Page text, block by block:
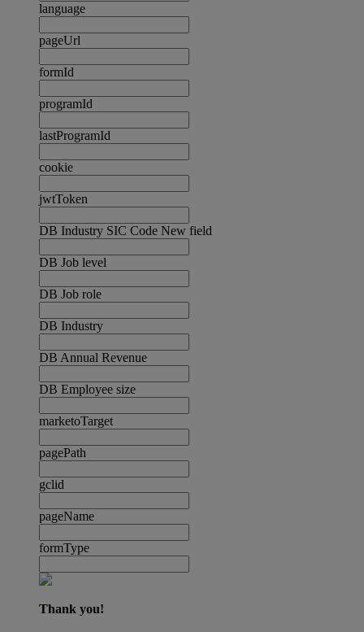
language
pageUrl
formId
programId
lastProgramId
cookie
jwtToken
DB Industry SIC Code New field
DB Job level
DB Job role
DB Industry
DB Annual Revenue
DB Employee size
marketoTarget
pagePath
gclid
pageName
formType
Thank you!